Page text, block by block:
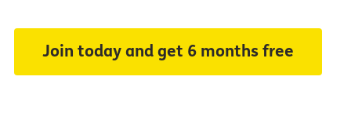
Join today and get 6 months free